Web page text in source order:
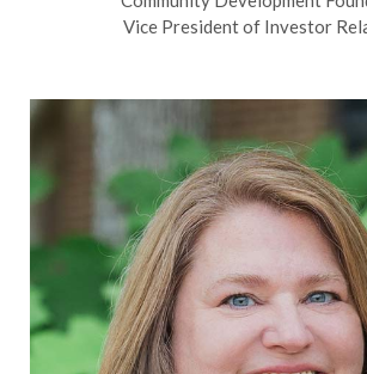
Vice President of Investor